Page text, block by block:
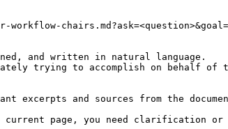
and written in natural language.
trying to accomplish on behalf of
excerpts and sources from the
current page, you need clarification